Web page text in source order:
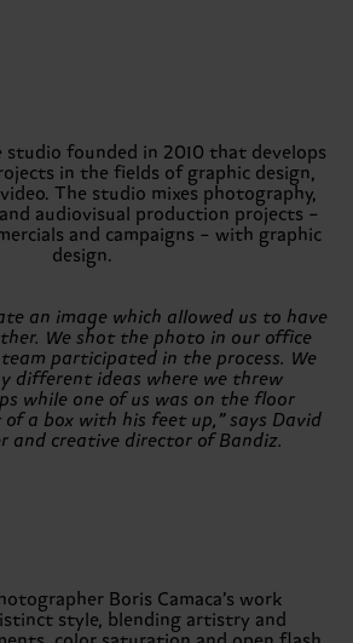
studio founded in 2010 that develops
in the fields of graphic design,
The studio mixes photography,
audiovisual production projects –
and campaigns – with graphic
design.
an image which allowed us to have
We shot the photo in our office
participated in the process. We
different ideas where we threw
while one of us was on the floor
a box with his feet up,” says David
and creative director of Bandiz.
Boris Camaca’s work
style, blending artistry and